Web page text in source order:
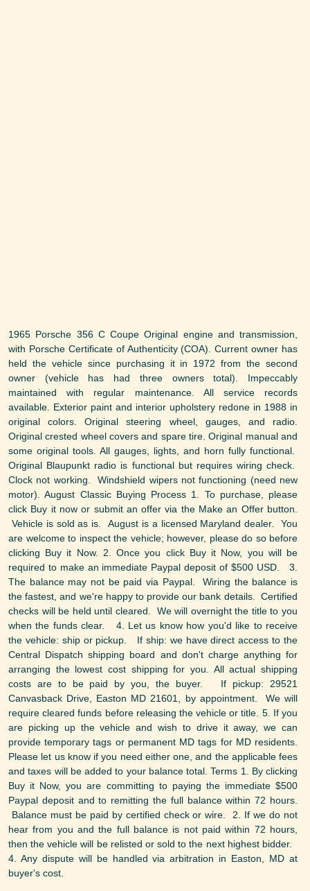
1965 Porsche 356 C Coupe Original engine and transmission,
with Porsche Certificate of Authenticity (COA). Current owner has
held the vehicle since purchasing it in 1972 from the second
owner (vehicle has had three owners total). Impeccably
maintained with regular maintenance. All service records
available. Exterior paint and interior upholstery redone in 1988 in
original colors. Original steering wheel, gauges, and radio.
Original crested wheel covers and spare tire. Original manual and
some original tools. All gauges, lights, and horn fully functional.
Original Blaupunkt radio is functional but requires wiring check.
Clock not working. Windshield wipers not functioning (need new
motor). August Classic Buying Process 1. To purchase, please
click Buy it now or submit an offer via the Make an Offer button.
Vehicle is sold as is. August is a licensed Maryland dealer. You
are welcome to inspect the vehicle; however, please do so before
clicking Buy it Now. 2. Once you click Buy it Now, you will be
required to make an immediate Paypal deposit of $500 USD. 3.
The balance may not be paid via Paypal. Wiring the balance is
the fastest, and we're happy to provide our bank details. Certified
checks will be held until cleared. We will overnight the title to you
when the funds clear. 4. Let us know how you'd like to receive
the vehicle: ship or pickup. If ship: we have direct access to the
Central Dispatch shipping board and don't charge anything for
arranging the lowest cost shipping for you. All actual shipping
costs are to be paid by you, the buyer. If pickup: 29521
Canvasback Drive, Easton MD 21601, by appointment. We will
require cleared funds before releasing the vehicle or title. 5. If you
are picking up the vehicle and wish to drive it away, we can
provide temporary tags or permanent MD tags for MD residents.
Please let us know if you need either one, and the applicable fees
and taxes will be added to your balance total. Terms 1. By clicking
Buy it Now, you are committing to paying the immediate $500
Paypal deposit and to remitting the full balance within 72 hours.
Balance must be paid by certified check or wire. 2. If we do not
hear from you and the full balance is not paid within 72 hours,
then the vehicle will be relisted or sold to the next highest bidder.
4. Any dispute will be handled via arbitration in Easton, MD at
buyer's cost.